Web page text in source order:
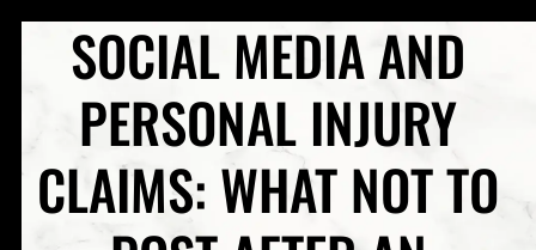
SOCIAL MEDIA AND
PERSONAL INJURY
CLAIMS: WHAT NOT TO